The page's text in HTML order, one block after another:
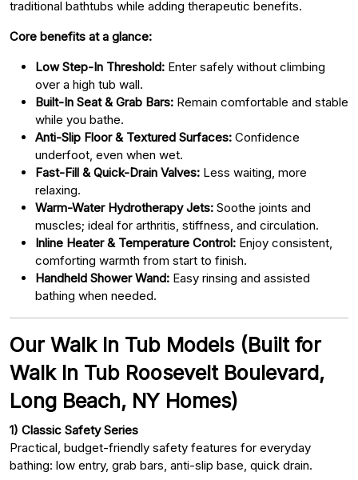
traditional bathtubs while adding therapeutic benefits.
Core benefits at a glance:
Low Step-In Threshold: Enter safely without climbing
over a high tub wall.
Built-In Seat & Grab Bars: Remain comfortable and stable
while you bathe.
Anti-Slip Floor & Textured Surfaces: Confidence
underfoot, even when wet.
Fast-Fill & Quick-Drain Valves: Less waiting, more
relaxing.
Warm-Water Hydrotherapy Jets: Soothe joints and
muscles; ideal for arthritis, stiffness, and circulation.
Inline Heater & Temperature Control: Enjoy consistent,
comforting warmth from start to finish.
Handheld Shower Wand: Easy rinsing and assisted
bathing when needed.
Our Walk In Tub Models (Built for
Walk In Tub Roosevelt Boulevard,
Long Beach, NY Homes)
1) Classic Safety Series
Practical, budget-friendly safety features for everyday
bathing: low entry, grab bars, anti-slip base, quick drain.